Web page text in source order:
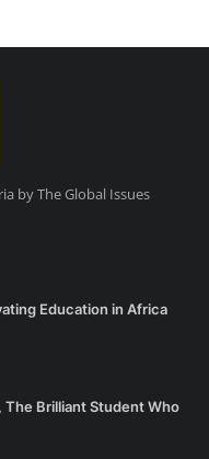
by The Global Issues
Education in Africa
The Brilliant Student Who